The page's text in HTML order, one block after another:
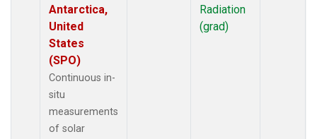
Antarctica,
United
States
(SPO)
Continuous in-
situ
measurements
of solar
Radiation
(grad)